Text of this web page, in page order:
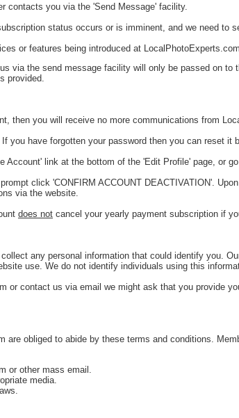
contacts you via the 'Send Message' facility.
status occurs or is imminent, and we need to
or features being introduced at LocalPhotoExperts.com.
via the send message facility will only be passed on
provided.
then you will receive no more communications from
you have forgotten your password then you can reset it
Account' link at the bottom of the 'Edit Profile' page, or
click 'CONFIRM ACCOUNT DEACTIVATION'.
via the website.
does not cancel your yearly payment subscription if
any personal information that could identify you.
use. We do not identify individuals using this
or contact us via email we might ask that you provide
are obliged to abide by these terms and conditions.
or other mass email.
media.